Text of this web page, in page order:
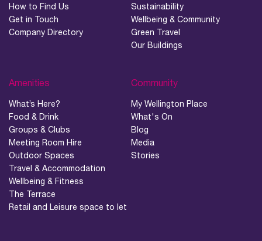
How to Find Us
Get in Touch
Company Directory
Sustainability
Wellbeing & Community
Green Travel
Our Buildings
Amenities
What’s Here?
Food & Drink
Groups & Clubs
Meeting Room Hire
Outdoor Spaces
Travel & Accommodation
Wellbeing & Fitness
The Terrace
Retail and Leisure space to let
Community
My Wellington Place
What's On
Blog
Media
Stories